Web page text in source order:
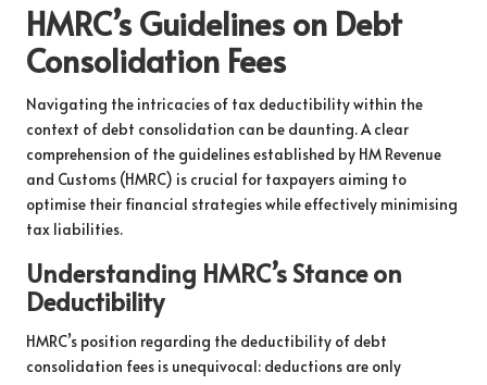
HMRC’s Guidelines on Debt
Consolidation Fees
Navigating the intricacies of tax deductibility within the
context of debt consolidation can be daunting. A clear
comprehension of the guidelines established by HM Revenue
and Customs (HMRC) is crucial for taxpayers aiming to
optimise their financial strategies while effectively minimising
tax liabilities.
Understanding HMRC’s Stance on
Deductibility
HMRC’s position regarding the deductibility of debt
consolidation fees is unequivocal: deductions are only